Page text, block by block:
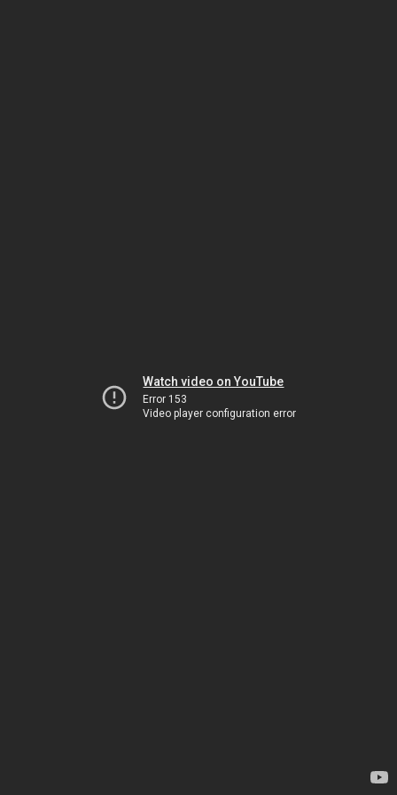
Watch video on YouTube
Error 153
Video player configuration error